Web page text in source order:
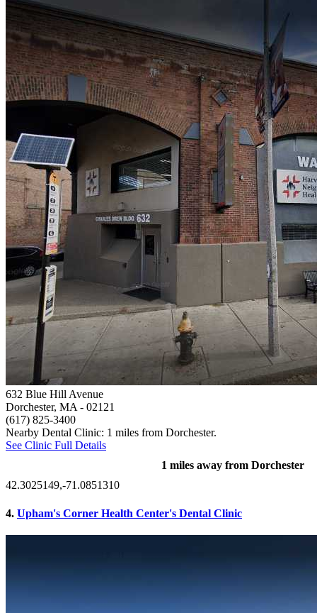
632 Blue Hill Avenue
Dorchester, MA - 02121
(617) 825-3400
Nearby Dental Clinic: 1 miles from Dorchester.
See Clinic Full Details
1 miles away from Dorchester
42.3025149,-71.0851310
4. Upham's Corner Health Center's Dental Clinic